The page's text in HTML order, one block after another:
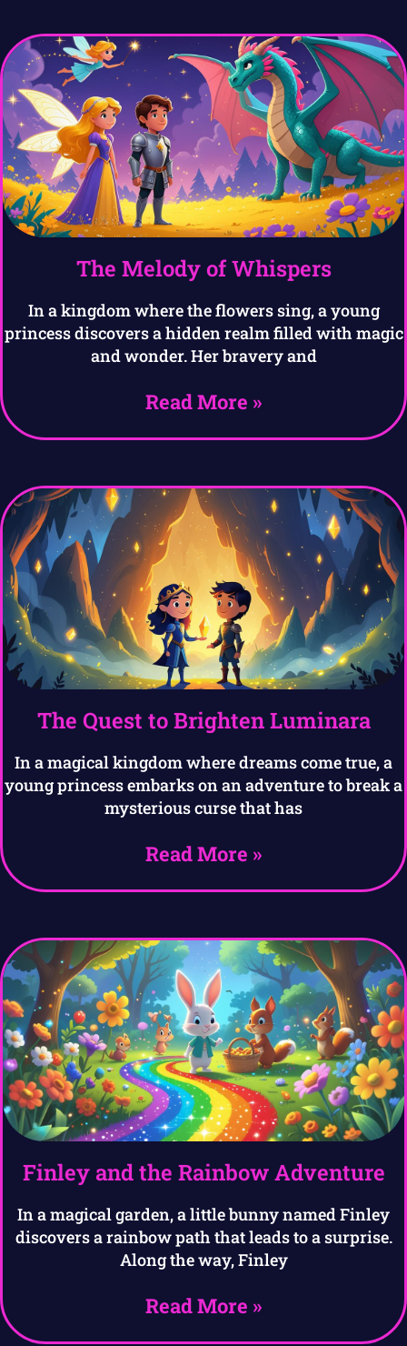
The Melody of Whispers
In a kingdom where the flowers sing, a young
princess discovers a hidden realm filled with magic
and wonder. Her bravery and
Read More »
The Quest to Brighten Luminara
In a magical kingdom where dreams come true, a
young princess embarks on an adventure to break a
mysterious curse that has
Read More »
Finley and the Rainbow Adventure
In a magical garden, a little bunny named Finley
discovers a rainbow path that leads to a surprise.
Along the way, Finley
Read More »